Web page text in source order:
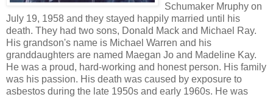
Schumaker Mruphy on
July 19, 1958 and they stayed happily married until his
death. They had two sons, Donald Mack and Michael Ray.
His grandson's name is Michael Warren and his
granddaughters are named Maegan Jo and Madeline Kay.
He was a proud, hard-working and honest person. His family
was his passion. His death was caused by exposure to
asbestos during the late 1950s and early 1960s. He was